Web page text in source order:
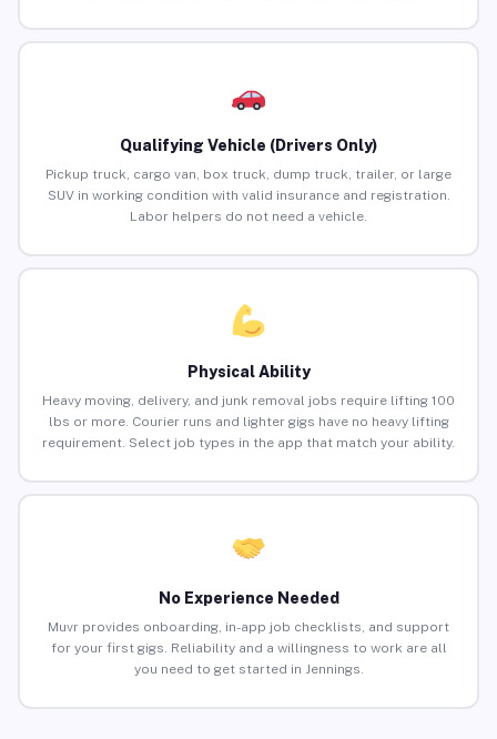
Qualifying Vehicle (Drivers Only)
Pickup truck, cargo van, box truck, dump truck, trailer, or large
SUV in working condition with valid insurance and registration.
Labor helpers do not need a vehicle.
Physical Ability
Heavy moving, delivery, and junk removal jobs require lifting 100
lbs or more. Courier runs and lighter gigs have no heavy lifting
requirement. Select job types in the app that match your ability.
No Experience Needed
Muvr provides onboarding, in-app job checklists, and support
for your first gigs. Reliability and a willingness to work are all
you need to get started in Jennings.